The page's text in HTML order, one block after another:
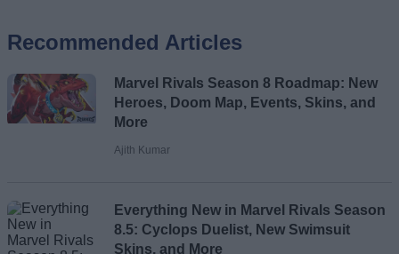
Email ID
Loading comments...
Recommended Articles
Marvel Rivals Season 8 Roadmap: New
Heroes, Doom Map, Events, Skins, and
More
Ajith Kumar
Everything New in Marvel Rivals Season
8.5: Cyclops Duelist, New Swimsuit
Skins, and More